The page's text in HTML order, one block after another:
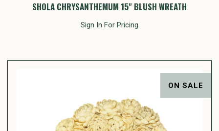
SHOLA CHRYSANTHEMUM 15" BLUSH WREATH
Sign In For Pricing
ON SALE